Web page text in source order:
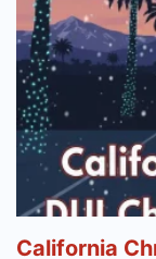
California